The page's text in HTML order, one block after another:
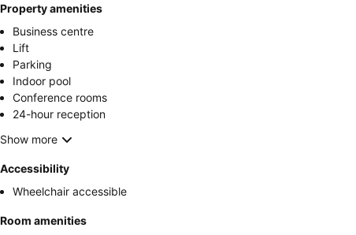
Property amenities
Business centre
Lift
Parking
Indoor pool
Conference rooms
24-hour reception
Show more
Accessibility
Wheelchair accessible
Room amenities